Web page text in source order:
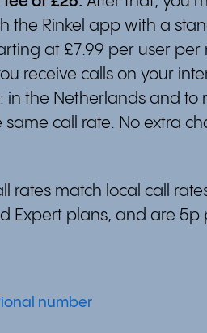
the Rinkel app with a
at £7.99 per user per
receive calls on your
in the Netherlands and to
call rate. No extra
rates match local call
Expert plans, and are 5p
number